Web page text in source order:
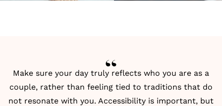
Make sure your day truly reflects who you are as a
couple, rather than feeling tied to traditions that do
not resonate with you. Accessibility is important, but